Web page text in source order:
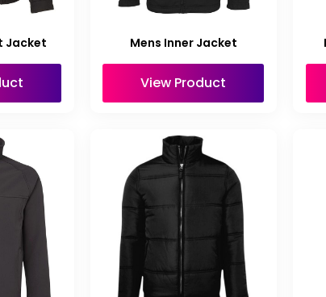
Jacket Mens Inner Jacket
View Product